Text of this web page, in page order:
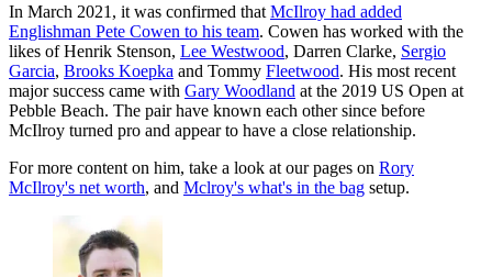
In March 2021, it was confirmed that McIlroy had added
Englishman Pete Cowen to his team. Cowen has worked with the
likes of Henrik Stenson, Lee Westwood, Darren Clarke, Sergio
Garcia, Brooks Koepka and Tommy Fleetwood. His most recent
major success came with Gary Woodland at the 2019 US Open at
Pebble Beach. The pair have known each other since before
McIlroy turned pro and appear to have a close relationship.
For more content on him, take a look at our pages on Rory
McIlroy's net worth, and Mclroy's what's in the bag setup.